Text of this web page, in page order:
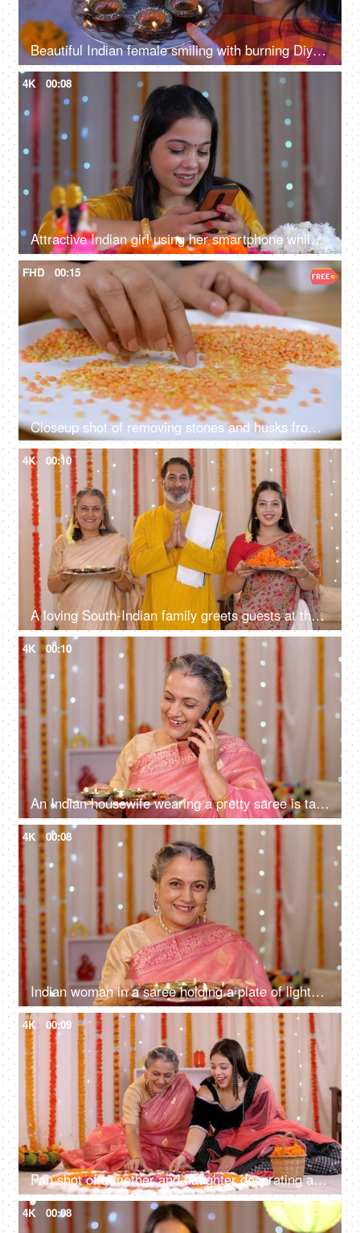
Beautiful Indian female smiling with burning Diyas on the festival of Diwali - decorative rangoli background, Navratri, Durga puja
4K 00:08
Attractive Indian girl using her smartphone while wearing a traditional dress
FHD 00:15
Closeup shot of removing stones and husks from lentils - Lentils cleaning, Indian food, food cleaning
4K 00:10
A loving South-Indian family greets guests at their house entrance - posing for the camera, Diwali festival
4K 00:10
An Indian housewife wearing a pretty saree is talking on her mobile - festive season, Hindu festival, colourful decoration, Diwali decorations
4K 00:08
Indian woman in a saree holding a plate of lighted Diyas on Diwali - greeting people at home entrance, Indian rituals
4K 00:09
Pan shot of a mother and daughter decorating a traditional Rangoli with Diyas
4K 00:08